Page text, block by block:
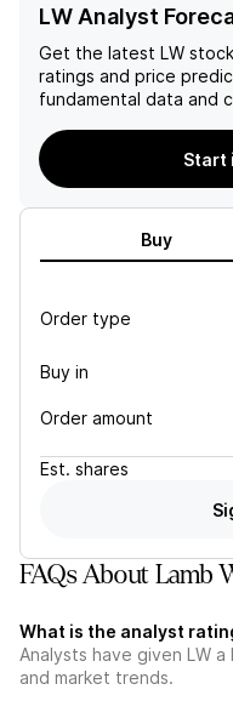
Additionally, the
margin improvements in
North America and
favorable potato
conditions further
the positive outlook for
Lamb Weston's financial
performance.
LW Analyst
Get the latest LW
ratings and price
fundamental data and
Start
Buy
Order type
Buy in
Order amount
Est. shares
FAQs About Lamb
What is the analyst
Analysts have given LW
and market trends.